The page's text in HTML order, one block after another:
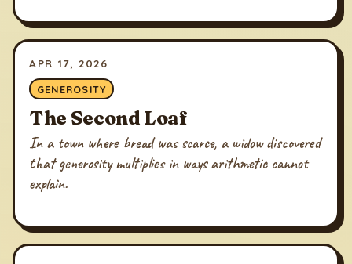
APR 17, 2026
GENEROSITY
The Second Loaf
In a town where bread was scarce, a widow discovered
that generosity multiplies in ways arithmetic cannot
explain.